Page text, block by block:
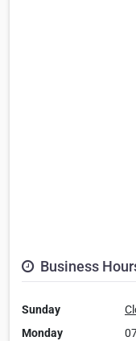
Business
Sunday
Monday